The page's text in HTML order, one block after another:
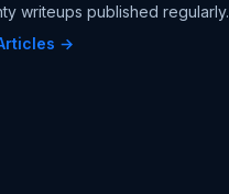
writeups published regularly.
→